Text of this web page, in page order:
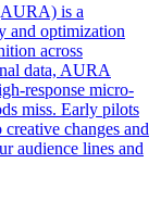
is a
and optimization
across
data, AURA
response micro-
miss. Early pilots
changes and
audience lines and